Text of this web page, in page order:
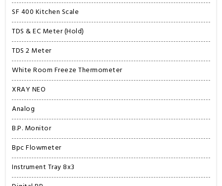
SF 400 Kitchen Scale
TDS & EC Meter (Hold)
TDS 2 Meter
White Room Freeze Thermometer
XRAY NEO
Analog
B.P. Monitor
Bpc Flowmeter
Instrument Tray 8x3